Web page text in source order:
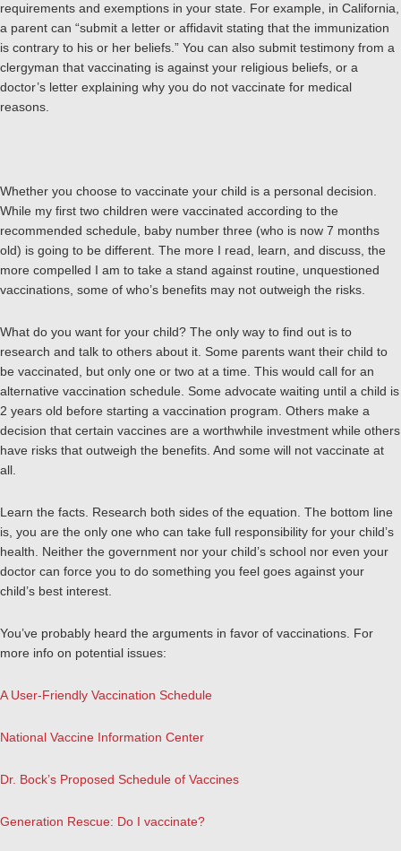
requirements and exemptions in your state. For example, in California,
a parent can “submit a letter or affidavit stating that the immunization
is contrary to his or her beliefs.” You can also submit testimony from a
clergyman that vaccinating is against your religious beliefs, or a
doctor’s letter explaining why you do not vaccinate for medical
reasons.
Whether you choose to vaccinate your child is a personal decision.
While my first two children were vaccinated according to the
recommended schedule, baby number three (who is now 7 months
old) is going to be different. The more I read, learn, and discuss, the
more compelled I am to take a stand against routine, unquestioned
vaccinations, some of who’s benefits may not outweigh the risks.
What do you want for your child? The only way to find out is to
research and talk to others about it. Some parents want their child to
be vaccinated, but only one or two at a time. This would call for an
alternative vaccination schedule. Some advocate waiting until a child is
2 years old before starting a vaccination program. Others make a
decision that certain vaccines are a worthwhile investment while others
have risks that outweigh the benefits. And some will not vaccinate at
all.
Learn the facts. Research both sides of the equation. The bottom line
is, you are the only one who can take full responsibility for your child’s
health. Neither the government nor your child’s school nor even your
doctor can force you to do something you feel goes against your
child’s best interest.
You’ve probably heard the arguments in favor of vaccinations. For
more info on potential issues:
A User-Friendly Vaccination Schedule
National Vaccine Information Center
Dr. Bock’s Proposed Schedule of Vaccines
Generation Rescue: Do I vaccinate?